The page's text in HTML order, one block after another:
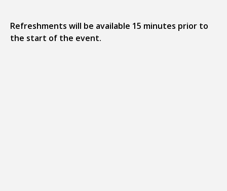
Refreshments will be available 15 minutes prior to
the start of the event.